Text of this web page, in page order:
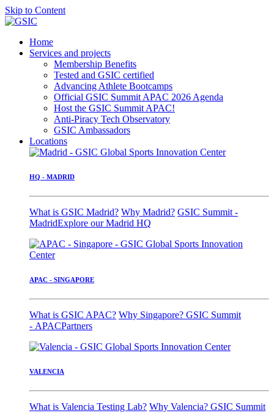
Skip to Content
Home
Services and projects
Membership Benefits
Tested and GSIC certified
Advancing Athlete Bootcamps
Official GSIC Summit APAC 2026 Agenda
Host the GSIC Summit APAC!
Anti-Piracy Tech Observatory
GSIC Ambassadors
Locations
HQ - MADRID
What is GSIC Madrid? Why Madrid? GSIC Summit -
MadridExplore our Madrid HQ
APAC - SINGAPORE
What is GSIC APAC? Why Singapore? GSIC Summit
- APACPartners
VALENCIA
What is Valencia Testing Lab? Why Valencia? GSIC Summit